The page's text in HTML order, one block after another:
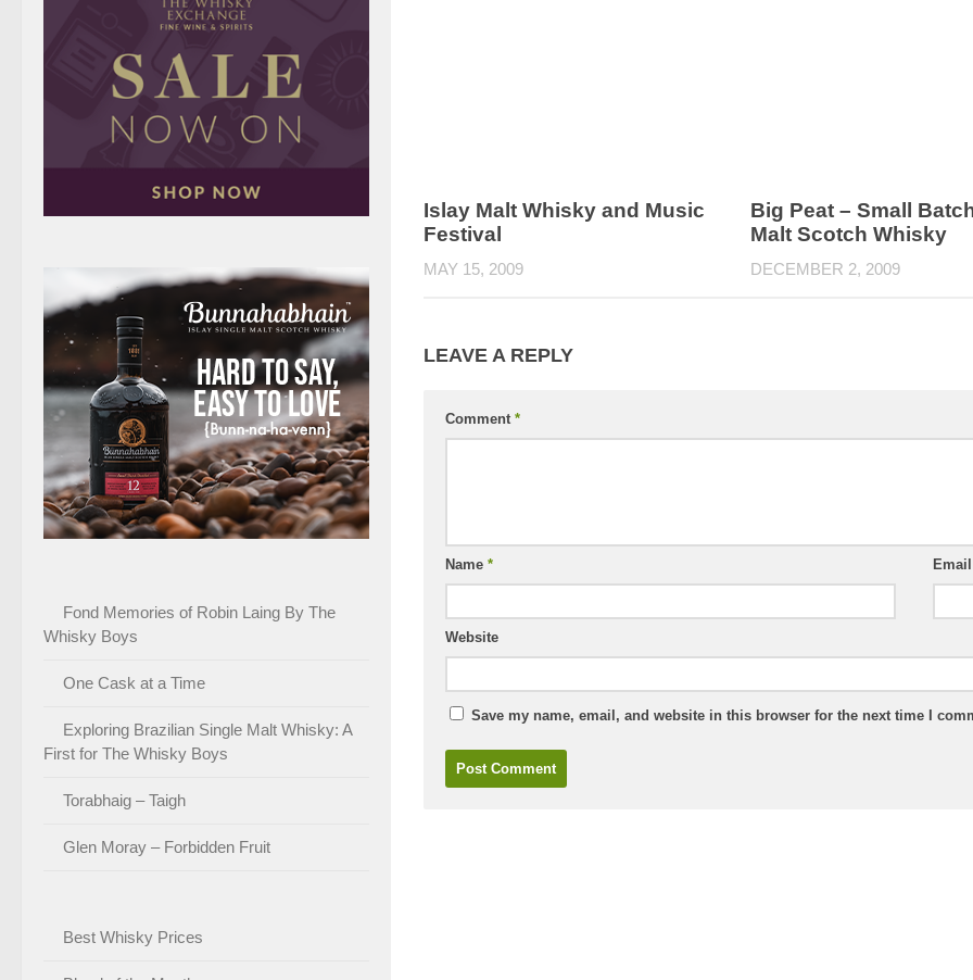
Islay Malt Whisky and Music
Festival
MAY 15, 2009
Big Peat – Small
Malt Scotch Whisky
DECEMBER 2, 2009
LEAVE A REPLY
Comment *
Name *
Website
Save my name, email, and website in this browser for the next time I
Fond Memories of Robin Laing By The
Whisky Boys
One Cask at a Time
Exploring Brazilian Single Malt Whisky: A
First for The Whisky Boys
Torabhaig – Taigh
Glen Moray – Forbidden Fruit
Best Whisky Prices